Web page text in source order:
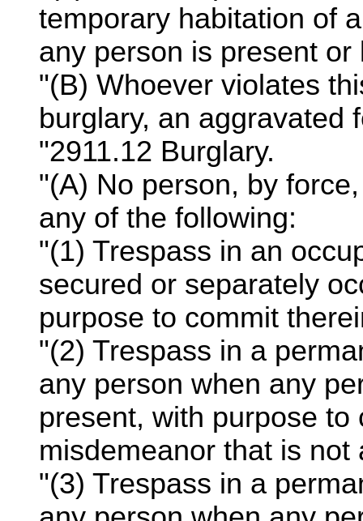
temporary habitation of
any person is present
"(B) Whoever violates
burglary, an aggravated
"2911.12 Burglary.
"(A) No person, by
any of the following:
"(1) Trespass in an
secured or separately
purpose to commit
"(2) Trespass in a
any person when any
present, with purpose
misdemeanor that is not
"(3) Trespass in a